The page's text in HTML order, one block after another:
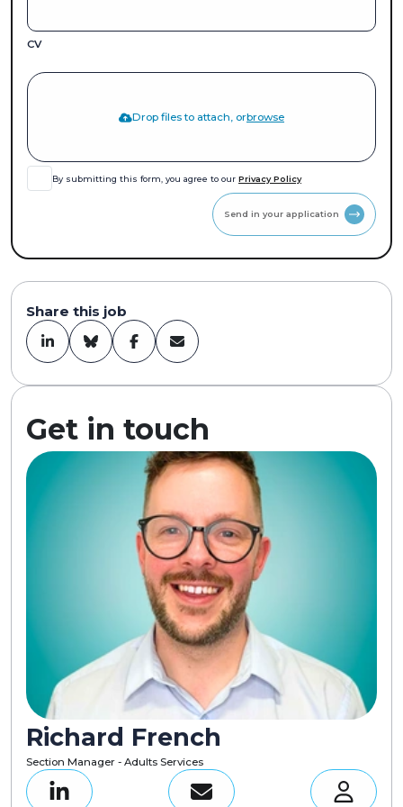
CV
Drop files to attach, orbrowse
By submitting this form, you agree to our Privacy Policy
Share this job
Get in touch
Richard French
Section Manager - Adults Services